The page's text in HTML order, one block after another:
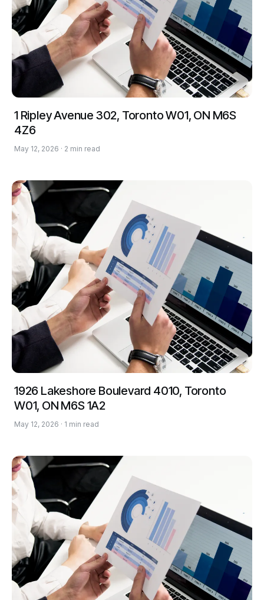
1 Ripley Avenue 302, Toronto W01, ON M6S
4Z6
May 12, 2026 · 2 min read
1926 Lakeshore Boulevard 4010, Toronto
W01, ON M6S 1A2
May 12, 2026 · 1 min read